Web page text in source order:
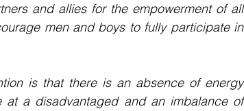
and allies for the empowerment of all
men and boys to fully participate in
is that there is an absence of energy
at a disadvantaged and an imbalance of